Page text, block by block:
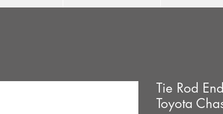
Tie Rod
Toyota